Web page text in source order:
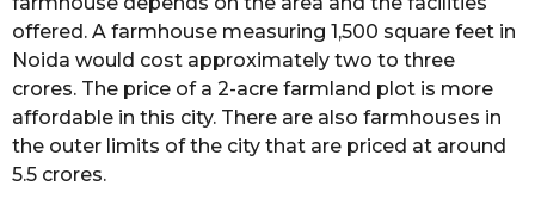
offered. A farmhouse measuring 1,500 square feet in
Noida would cost approximately two to three
crores. The price of a 2-acre farmland plot is more
affordable in this city. There are also farmhouses in
the outer limits of the city that are priced at around
5.5 crores.